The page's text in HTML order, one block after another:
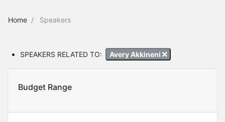
Home Speakers
SPEAKERS RELATED TO: Avery Akkineni
Budget Range